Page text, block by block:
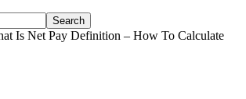
Is Net Pay Definition – How To Calculate